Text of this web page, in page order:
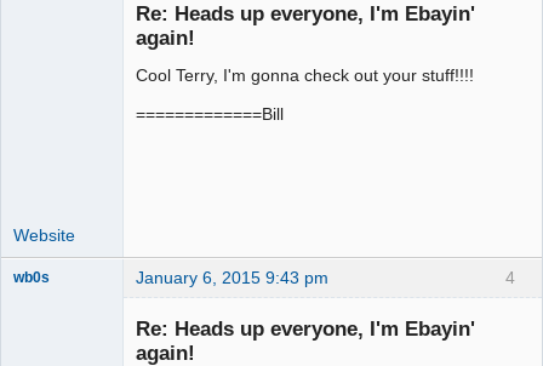
Re: Heads up everyone, I'm Ebayin'
again!
Cool Terry, I'm gonna check out your stuff!!!!
=============Bill
Website
4
wb0s January 6, 2015 9:43 pm
Re: Heads up everyone, I'm Ebayin'
again!